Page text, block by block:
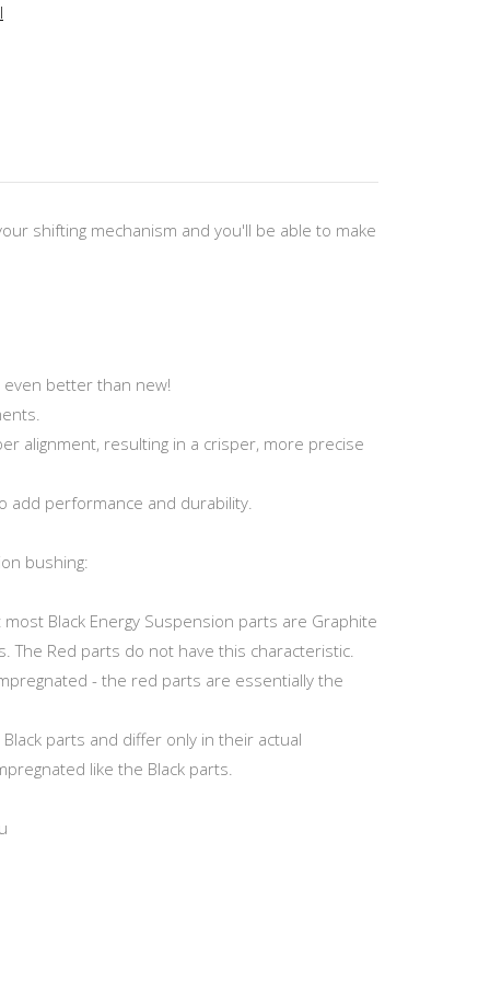
shifting mechanism and you'll be able to make
better than new!
alignment, resulting in a crisper, more precise
add performance and durability.
bushing:
Black Energy Suspension parts are Graphite
The Red parts do not have this characteristic.
- the red parts are essentially the
parts and differ only in their actual
like the Black parts.